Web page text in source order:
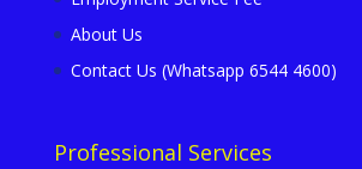
About Us
Contact Us (Whatsapp 6544 4600)
Professional Services